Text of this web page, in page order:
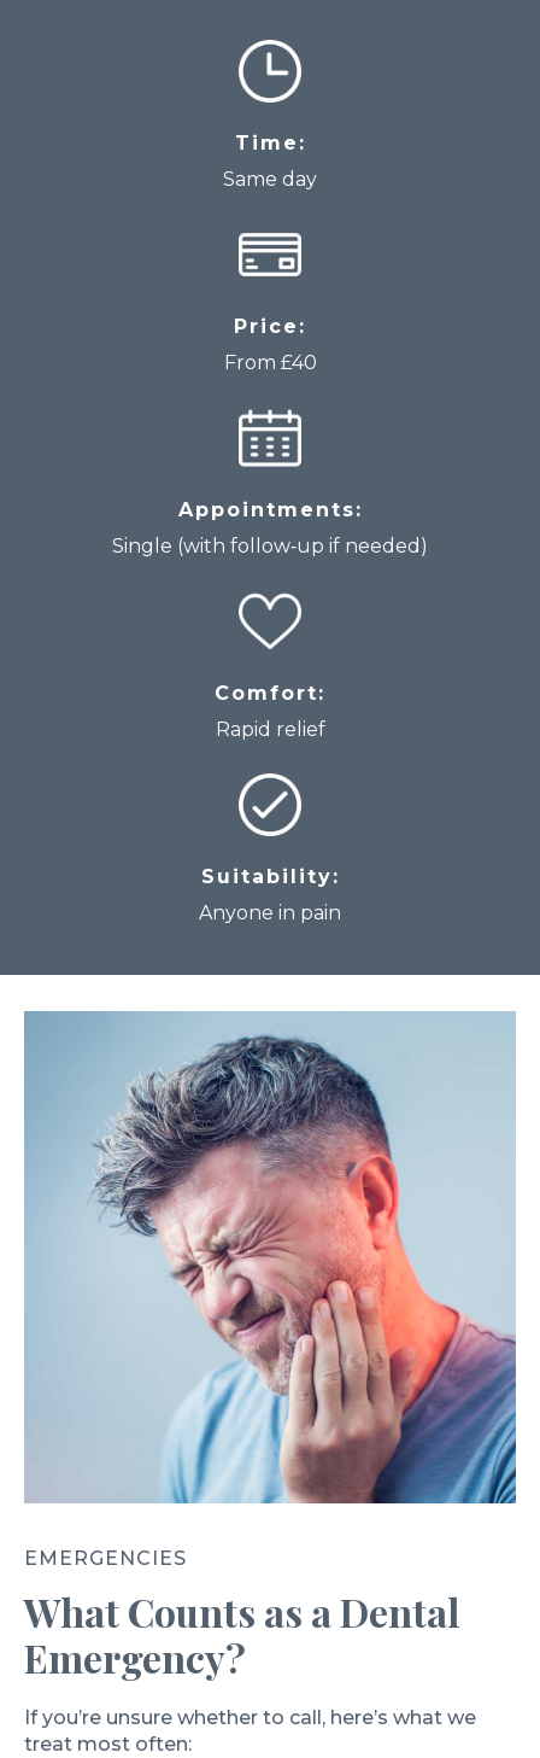
Time:
Same day
Price:
From £40
Appointments:
Single (with follow‑up if needed)
Comfort:
Rapid relief
Suitability:
Anyone in pain
EMERGENCIES
What Counts as a Dental
Emergency?
If you’re unsure whether to call, here’s what we
treat most often: